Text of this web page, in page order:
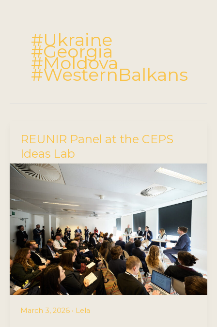
#Ukraine
#Georgia
#Moldova
#WesternBalkans
REUNIR Panel at the CEPS
Ideas Lab
March 3, 2026 • Lela